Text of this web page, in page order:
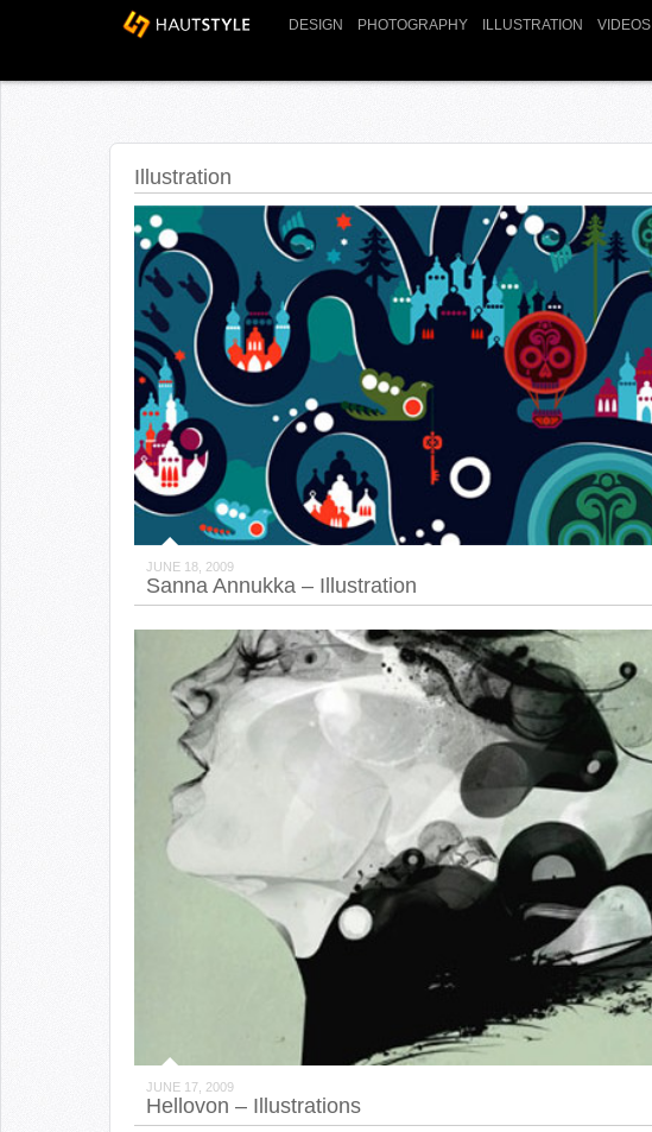
DESIGN PHOTOGRAPHY ILLUSTRATION VIDEOS
Illustration
JUNE 18, 2009
Sanna Annukka – Illustration
JUNE 17, 2009
Hellovon – Illustrations